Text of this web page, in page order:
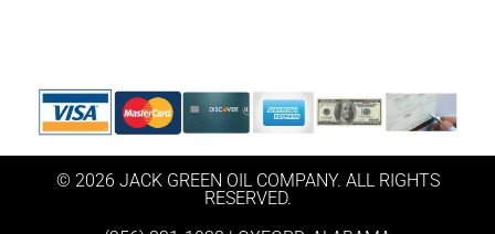
© 2026 JACK GREEN OIL COMPANY. ALL RIGHTS
RESERVED.